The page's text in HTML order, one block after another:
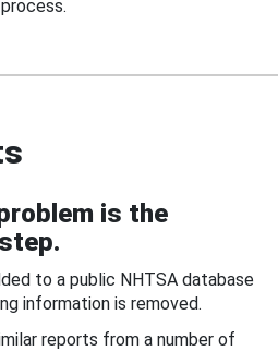
process.
is the
to a public NHTSA database
information is removed.
reports from a number of